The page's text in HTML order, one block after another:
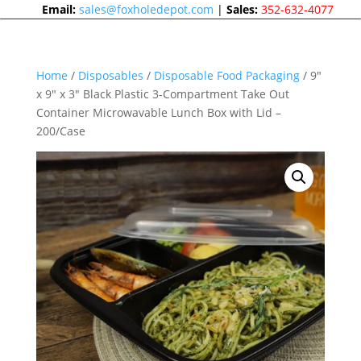
Email: sales@foxholedepot.com |Sales: 352-632-4077
Home / Disposables / Disposable Food Packaging/ 9″
x 9″ x 3″ Black Plastic 3-Compartment Take Out
Container Microwavable Lunch Box with Lid –
200/Case